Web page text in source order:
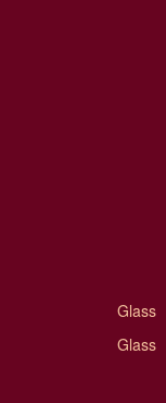
Glass
Glass